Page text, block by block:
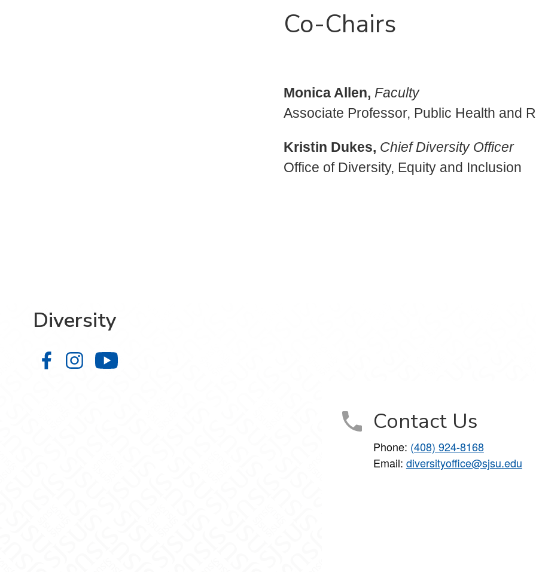
Co-Chairs
Monica Allen, Faculty
Associate Professor, Public Health and
Kristin Dukes, Chief Diversity Officer
Office of Diversity, Equity and Inclusion
Diversity
Diversity on Facebook
Diversity on Instagram
Contact Us
Phone: (408) 924-8168
Email: diversityoffice@sjsu.edu